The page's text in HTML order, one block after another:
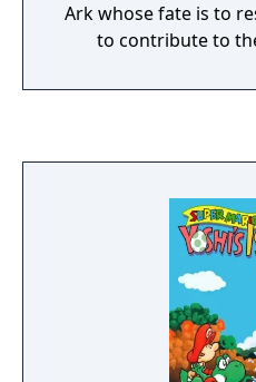
Ark whose fate is to
to contribute to